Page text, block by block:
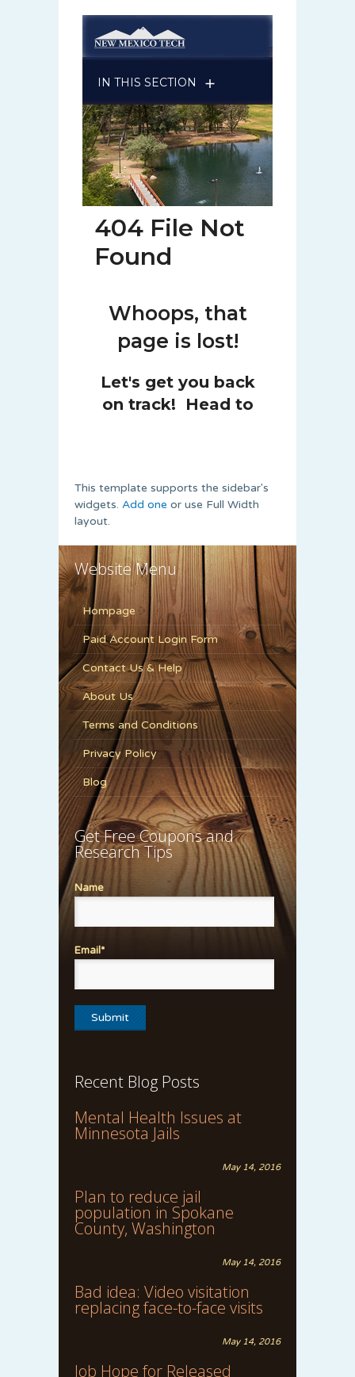
This template supports the sidebar's
widgets. Add one or use Full Width
layout.
Website Menu
Hompage
Paid Account Login Form
Contact Us & Help
About Us
Terms and Conditions
Privacy Policy
Blog
Get Free Coupons and
Research Tips
Name
Email*
Recent Blog Posts
Mental Health Issues at
Minnesota Jails
May 14, 2016
Plan to reduce jail
population in Spokane
County, Washington
May 14, 2016
Bad idea: Video visitation
replacing face-to-face visits
May 14, 2016
Job Hope for Released